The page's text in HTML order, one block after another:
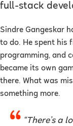
full-stack
Sindre Gangeskar
to do. He spent his
programming, and
became its own
there. What was
something more.
“There’s a